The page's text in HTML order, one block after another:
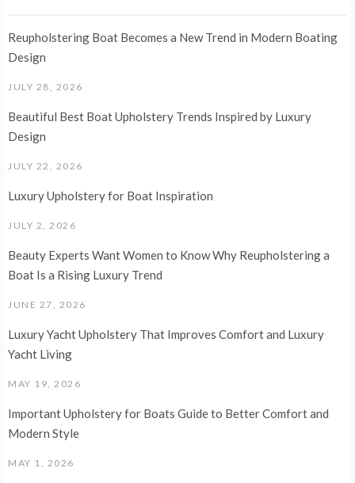
Reupholstering Boat Becomes a New Trend in Modern Boating
Design
JULY 28, 2026
Beautiful Best Boat Upholstery Trends Inspired by Luxury
Design
JULY 22, 2026
Luxury Upholstery for Boat Inspiration
JULY 2, 2026
Beauty Experts Want Women to Know Why Reupholstering a
Boat Is a Rising Luxury Trend
JUNE 27, 2026
Luxury Yacht Upholstery That Improves Comfort and Luxury
Yacht Living
MAY 19, 2026
Important Upholstery for Boats Guide to Better Comfort and
Modern Style
MAY 1, 2026